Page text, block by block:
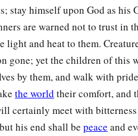
kindle a fire,
of your fire and in the sparks
from My hand:
in torment.
stay himself upon God as his
are warned not to trust in
light and heat to them.
gone; yet the children of this
by them, and walk with
the world their comfort, and
certainly meet with
his end shall be peace and